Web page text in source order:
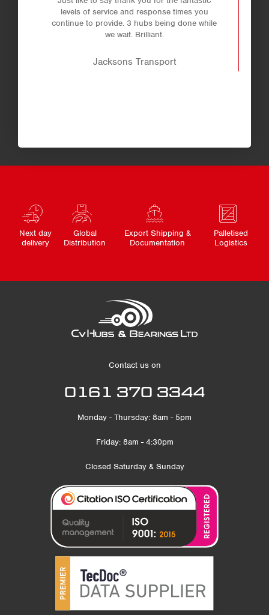
levels of service and response times you
continue to provide. 3 hubs being done while
we wait. Brilliant.
Jacksons Transport
Next day
delivery
Global
Distribution
Export Shipping &
Documentation
Palletised
Logistics
Contact us on
0161 370 3344
Monday - Thursday: 8am - 5pm
Friday: 8am - 4:30pm
Closed Saturday & Sunday